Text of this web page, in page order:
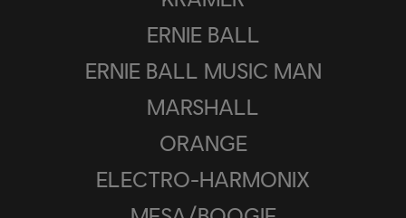
ERNIE BALL
ERNIE BALL MUSIC MAN
MARSHALL
ORANGE
ELECTRO-HARMONIX